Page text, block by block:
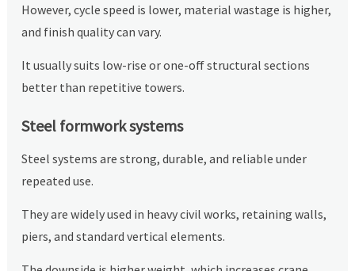
However, cycle speed is lower, material wastage is higher,
and finish quality can vary.
It usually suits low-rise or one-off structural sections
better than repetitive towers.
Steel formwork systems
Steel systems are strong, durable, and reliable under
repeated use.
They are widely used in heavy civil works, retaining walls,
piers, and standard vertical elements.